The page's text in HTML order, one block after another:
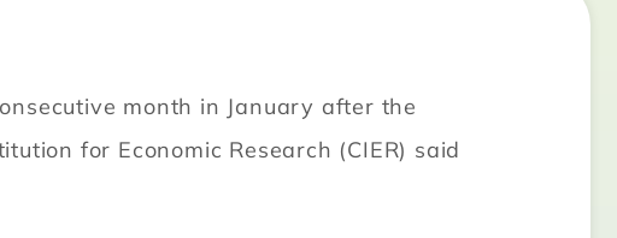
month in January after the
for Economic Research (CIER) said